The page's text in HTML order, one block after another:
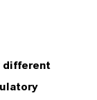
different